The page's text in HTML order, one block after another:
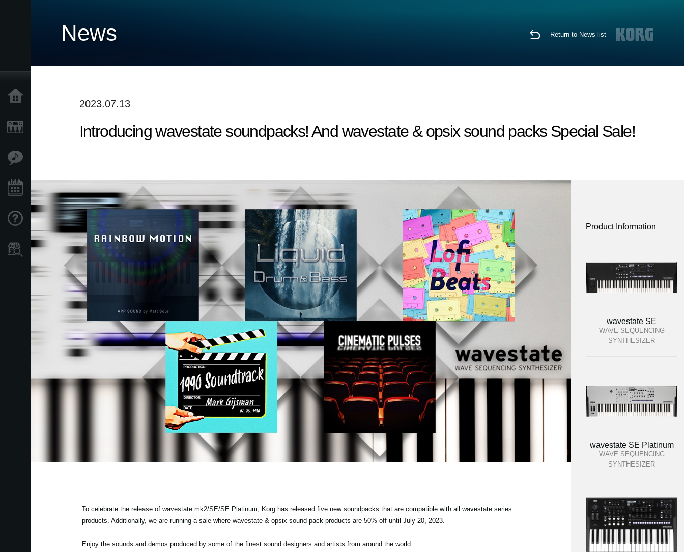
Events
Support
Store Locator
News Return to News list
2023.07.13
Introducing wavestate soundpacks! And wavestate & opsix sound packs Special Sale!
To celebrate the release of wavestate mk2/SE/SE Platinum, Korg has released five new soundpacks that are compatible with all wavestate series
products. Additionally, we are running a sale where wavestate & opsix sound pack products are 50% off until July 20, 2023.
Enjoy the sounds and demos produced by some of the finest sound designers and artists from around the world.
Product Information
wavestate SE
WAVE SEQUENCING
SYNTHESIZER
wavestate SE Platinum
WAVE SEQUENCING
SYNTHESIZER